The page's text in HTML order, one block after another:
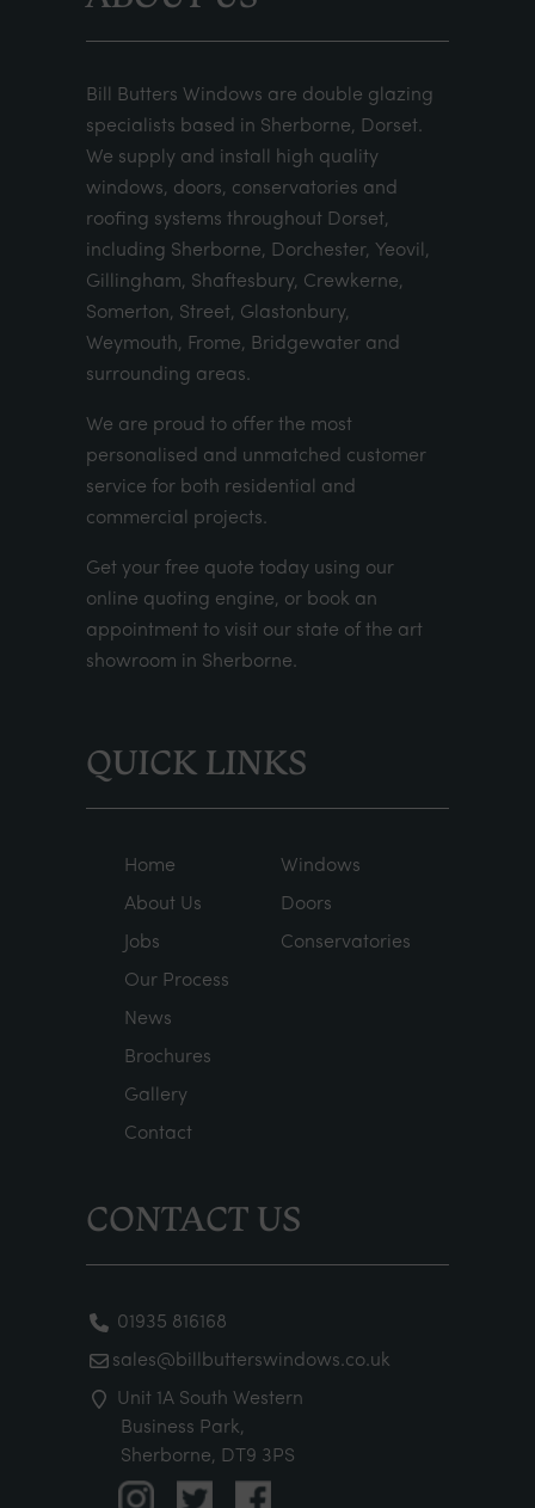
Bill Butters Windows are double glazing
specialists based in Sherborne, Dorset.
We supply and install high quality
windows, doors, conservatories and
roofing systems throughout Dorset,
including Sherborne, Dorchester, Yeovil,
Gillingham, Shaftesbury, Crewkerne,
Somerton, Street, Glastonbury,
Weymouth, Frome, Bridgewater and
surrounding areas.
We are proud to offer the most
personalised and unmatched customer
service for both residential and
commercial projects.
Get your free quote today using our
online quoting engine, or book an
appointment to visit our state of the art
showroom in Sherborne.
QUICK LINKS
Home
About Us
Jobs
Our Process
News
Brochures
Gallery
Contact
Windows
Doors
Conservatories
CONTACT US
01935 816168
sales@billbutterswindows.co.uk
Unit 1A South Western
Business Park,
Sherborne, DT9 3PS